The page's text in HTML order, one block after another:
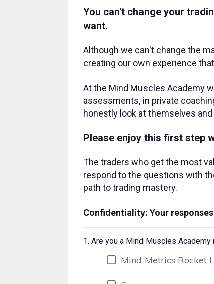
You can't change your
want.
Although we can't change the
creating our own experience
At the Mind Muscles Academy
assessments, in private
honestly look at themselves
Please enjoy this first step
The traders who get the most
respond to the questions with
path to trading mastery.
Confidentiality: Your
1. Are you a Mind Muscles
Mind Metrics Rocket